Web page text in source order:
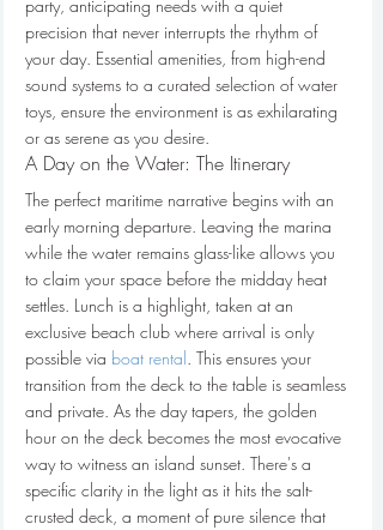
party, anticipating needs with a quiet
precision that never interrupts the rhythm of
your day. Essential amenities, from high-end
sound systems to a curated selection of water
toys, ensure the environment is as exhilarating
or as serene as you desire.
A Day on the Water: The Itinerary
The perfect maritime narrative begins with an
early morning departure. Leaving the marina
while the water remains glass-like allows you
to claim your space before the midday heat
settles. Lunch is a highlight, taken at an
exclusive beach club where arrival is only
possible via boat rental. This ensures your
transition from the deck to the table is seamless
and private. As the day tapers, the golden
hour on the deck becomes the most evocative
way to witness an island sunset. There's a
specific clarity in the light as it hits the salt-
crusted deck, a moment of pure silence that